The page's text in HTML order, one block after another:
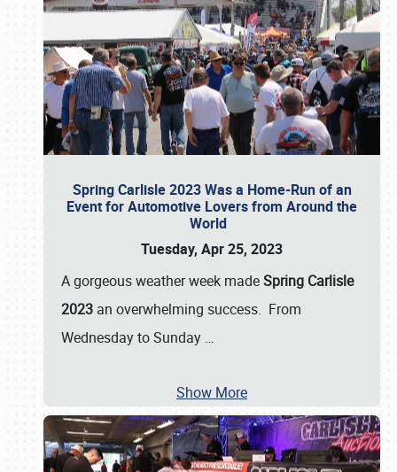
Spring Carlisle 2023 Was a Home-Run of an
Event for Automotive Lovers from Around the
World
Tuesday, Apr 25, 2023
A gorgeous weather week madeSpring Carlisle
2023 an overwhelming success. From
Wednesday to Sunday …
Show More